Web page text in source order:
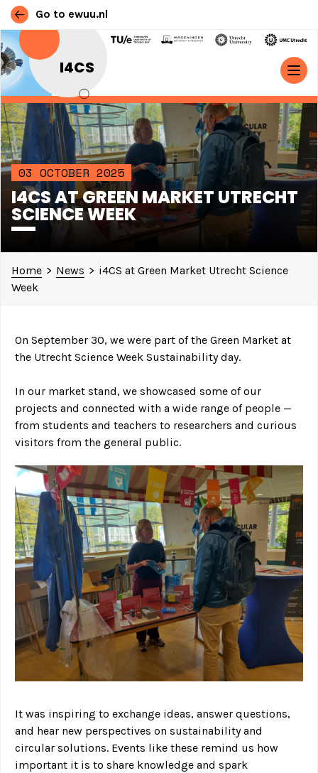
Go to ewuu.nl
I4CS
Skip to content
MAIN NAVIGATION
03 OCTOBER 2025
I4CS AT GREEN MARKET UTRECHT
SCIENCE WEEK
Home > News > i4CS at Green Market Utrecht Science
Week
On September 30, we were part of the Green Market at
the Utrecht Science Week Sustainability day.
In our market stand, we showcased some of our
projects and connected with a wide range of people —
from students and teachers to researchers and curious
visitors from the general public.
It was inspiring to exchange ideas, answer questions,
and hear new perspectives on sustainability and
circular solutions. Events like these remind us how
important it is to share knowledge and spark